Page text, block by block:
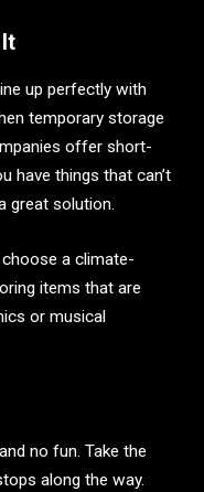
up perfectly with
temporary storage
offer short-
have things that can’t
great solution.
a climate-
items that are
or musical
no fun. Take the
along the way.